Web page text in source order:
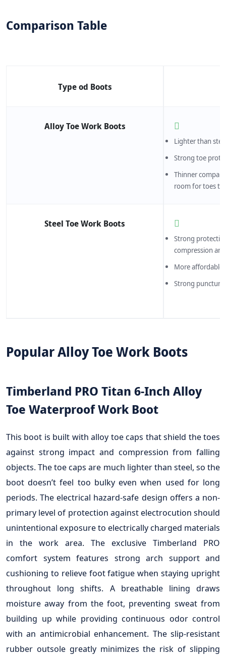
Comparison Table
Type od Boots
Alloy Toe Work Boots
Lighter than
Strong toe
Thinner
room for toes to
Steel Toe Work Boots
Strong
compression
More affordable
Strong puncture
Popular Alloy Toe Work Boots
Timberland PRO Titan 6-Inch Alloy
Toe Waterproof Work Boot
This boot is built with alloy toe caps that shield the toes
against strong impact and compression from falling
objects. The toe caps are much lighter than steel, so the
boot doesn’t feel too bulky even when used for long
periods. The electrical hazard-safe design offers a non-
primary level of protection against electrocution should
unintentional exposure to electrically charged materials
in the work area. The exclusive Timberland PRO
comfort system features strong arch support and
cushioning to relieve foot fatigue when staying upright
throughout long shifts. A breathable lining draws
moisture away from the foot, preventing sweat from
building up while providing continuous odor control
with an antimicrobial enhancement. The slip-resistant
rubber outsole greatly minimizes the risk of slipping